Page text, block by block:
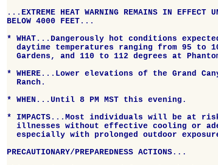
...EXTREME HEAT WARNING REMAINS IN EFFECT
BELOW 4000 FEET...
* WHAT...Dangerously hot conditions
daytime temperatures ranging from 95 to
Gardens, and 110 to 112 degrees at
* WHERE...Lower elevations of the Grand
  Ranch.
* WHEN...Until 8 PM MST this evening.
* IMPACTS...Most individuals will be at
illnesses without effective cooling or
especially with prolonged outdoor
PRECAUTIONARY/PREPAREDNESS ACTIONS...